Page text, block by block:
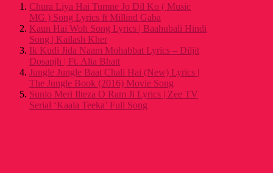
Chura Liya Hai Tumne Jo Dil Ko ( Music
MG ) Song Lyrics ft Millind Gaba
Kaun Hai Woh Song Lyrics | Baahubali Hindi
Song | Kailash Kher
Ik Kudi Jida Naam Mohabbat Lyrics – Diljit
Dosanjh | Ft. Alia Bhatt
Jungle Jungle Baat Chali Hai (New) Lyrics |
The Jungle Book (2016) Movie Song
Sunlo Meri Ilteza O Ram Ji Lyrics | Zee TV
Serial ‘Kaala Teeka’ Full Song